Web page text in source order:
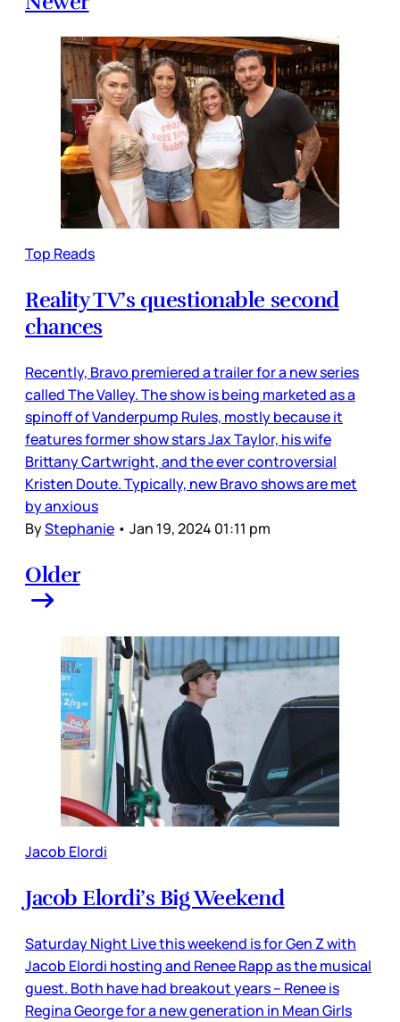
Top Reads
Reality TV’s questionable second
chances
Recently, Bravo premiered a trailer for a new series
called The Valley. The show is being marketed as a
spinoff of Vanderpump Rules, mostly because it
features former show stars Jax Taylor, his wife
Brittany Cartwright, and the ever controversial
Kristen Doute. Typically, new Bravo shows are met
by anxious
ByStephanie • Jan 19, 2024 01:11 pm
Older
Jacob Elordi
Jacob Elordi’s Big Weekend
Saturday Night Live this weekend is for Gen Z with
Jacob Elordi hosting and Renee Rapp as the musical
guest. Both have had breakout years – Renee is
Regina George for a new generation in Mean Girls